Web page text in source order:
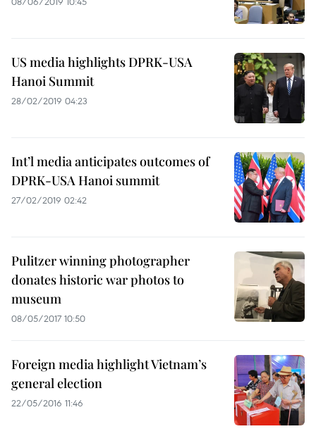
US media highlights DPRK-USA
Hanoi Summit
28/02/2019 04:23
Int’l media anticipates outcomes of
DPRK-USA Hanoi summit
27/02/2019 02:42
Pulitzer winning photographer
donates historic war photos to
museum
08/05/2017 10:50
Foreign media highlight Vietnam’s
general election
22/05/2016 11:46